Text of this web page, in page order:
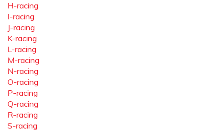
H-racing
I-racing
J-racing
K-racing
L-racing
M-racing
N-racing
O-racing
P-racing
Q-racing
R-racing
S-racing